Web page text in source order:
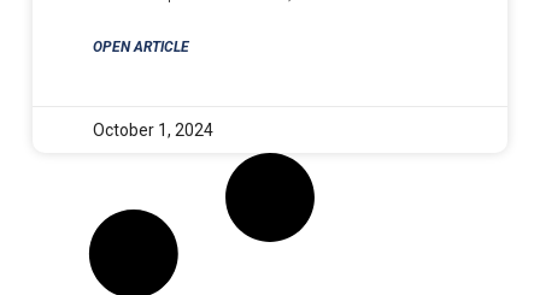
OPEN ARTICLE
October 1, 2024